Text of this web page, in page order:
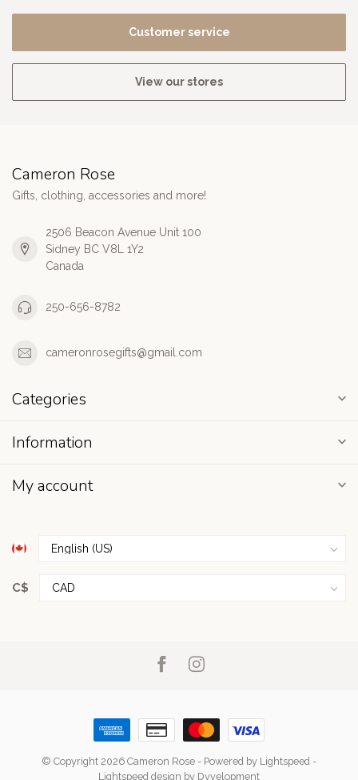
Customer service
View our stores
Cameron Rose
Gifts, clothing, accessories and more!
2506 Beacon Avenue Unit 100
Sidney BC V8L 1Y2
Canada
250-656-8782
cameronrosegifts@gmail.com
Categories
Information
My account
C$
© Copyright 2026 Cameron Rose - Powered by Lightspeed -
Lightspeed design by Dyvelopment